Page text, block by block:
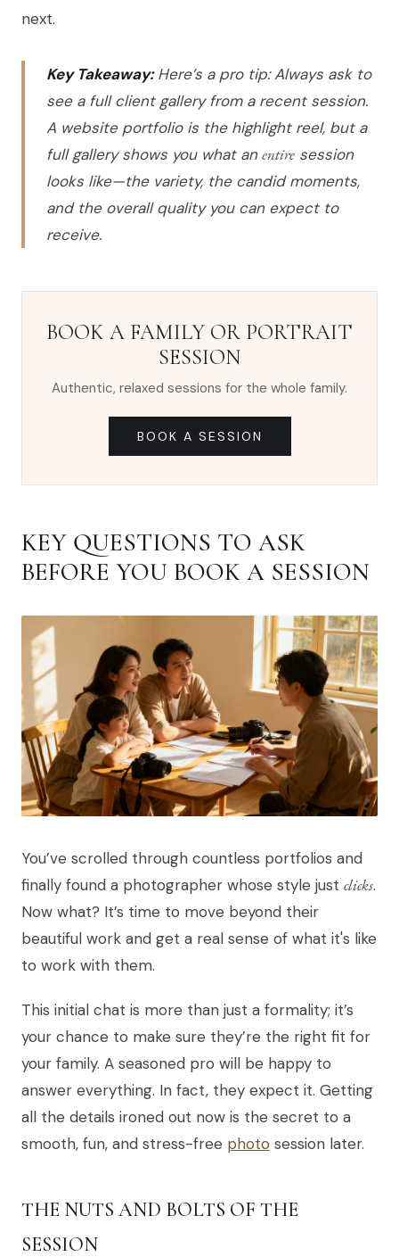
next.
Key Takeaway:Here’s a pro tip: Always ask to
see a full client gallery from a recent session.
A website portfolio is the highlight reel, but a
full gallery shows you what anentire session
looks like—the variety, the candid moments,
and the overall quality you can expect to
receive.
BOOK A FAMILY OR PORTRAIT
SESSION
Authentic, relaxed sessions for the whole family.
BOOK A SESSION
KEY QUESTIONS TO ASK
BEFORE YOU BOOK A SESSION
You’ve scrolled through countless portfolios and
finally found a photographer whose style just clicks.
Now what? It’s time to move beyond their
beautiful work and get a real sense of what it's like
to work with them.
This initial chat is more than just a formality; it’s
your chance to make sure they’re the right fit for
your family. A seasoned pro will be happy to
answer everything. In fact, they expect it. Getting
all the details ironed out now is the secret to a
smooth, fun, and stress-free photo session later.
THE NUTS AND BOLTS OF THE
SESSION